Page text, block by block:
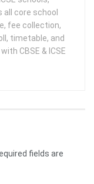
all core school
fee collection,
timetable, and
CBSE & ICSE
fields are